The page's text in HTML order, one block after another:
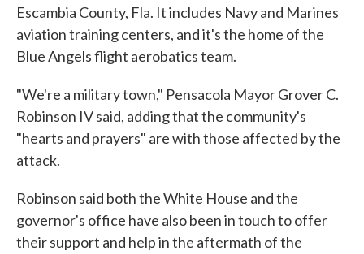
Escambia County, Fla. It includes Navy and Marines
aviation training centers, and it's the home of the
Blue Angels flight aerobatics team.
"We're a military town," Pensacola Mayor Grover C.
Robinson IV said, adding that the community's
"hearts and prayers" are with those affected by the
attack.
Robinson said both the White House and the
governor's office have also been in touch to offer
their support and help in the aftermath of the